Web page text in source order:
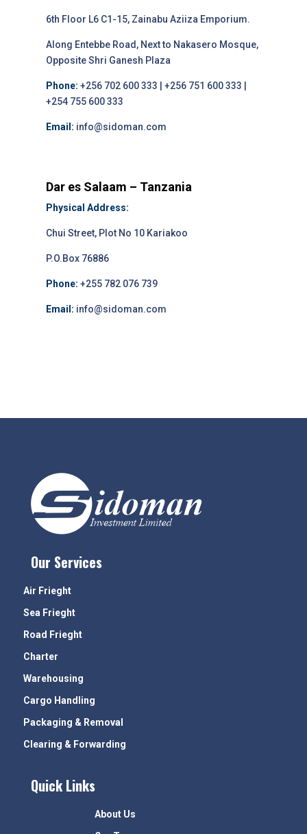
6th Floor L6 C1-15, Zainabu Aziiza Emporium.
Along Entebbe Road, Next to Nakasero Mosque,
Opposite Shri Ganesh Plaza
Phone: +256 702 600 333 | +256 751 600 333 |
+254 755 600 333
Email: info@sidoman.com
Dar es Salaam – Tanzania
Physical Address:
Chui Street, Plot No 10 Kariakoo
P.O.Box 76886
Phone: +255 782 076 739
Email: info@sidoman.com
Our Services
Air Frieght
Sea Frieght
Road Frieght
Charter
Warehousing
Cargo Handling
Packaging & Removal
Clearing & Forwarding
Quick Links
About Us